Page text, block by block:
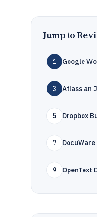
Jump to
1 Google
3 Atlassian
5 Dropbox
7 DocuWare
9 OpenText